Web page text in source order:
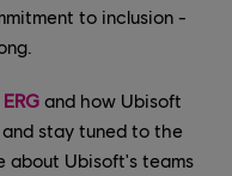
to inclusion -
and how Ubisoft
stay tuned to the
about Ubisoft's teams